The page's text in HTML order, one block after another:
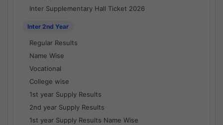
Inter Supplementary Hall Ticket 2026
Inter 2nd Year
Regular Results
Name Wise
Vocational
College wise
1st year Supply Results
2nd year Supply Results
1st year Supply Results Name Wise